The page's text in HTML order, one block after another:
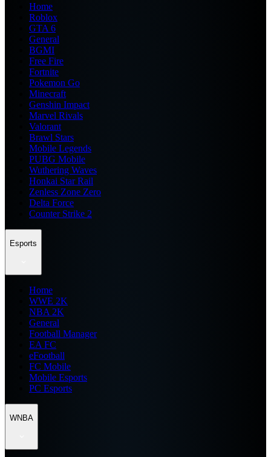
Home
Roblox
GTA 6
General
BGMI
Free Fire
Fortnite
Pokemon Go
Minecraft
Genshin Impact
Marvel Rivals
Valorant
Brawl Stars
Mobile Legends
PUBG Mobile
Wuthering Waves
Honkai Star Rail
Zenless Zone Zero
Delta Force
Counter Strike 2
Esports
Home
WWE 2K
NBA 2K
General
Football Manager
EA FC
eFootball
FC Mobile
Mobile Esports
PC Esports
WNBA